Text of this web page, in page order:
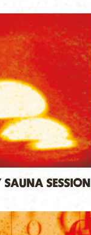
SAUNA SESSION